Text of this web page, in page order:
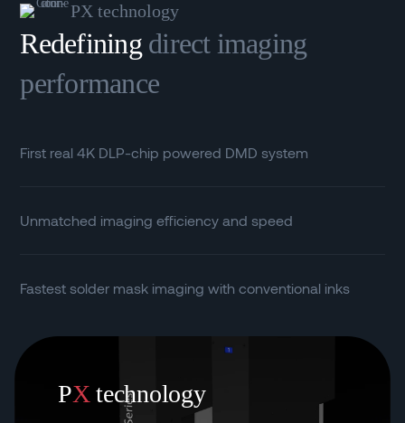
PX technology
Redefiningdirect imaging
performance
First real 4K DLP-chip powered DMD system
Unmatched imaging efficiency and speed
Fastest solder mask imaging with conventional inks
PXtechnology